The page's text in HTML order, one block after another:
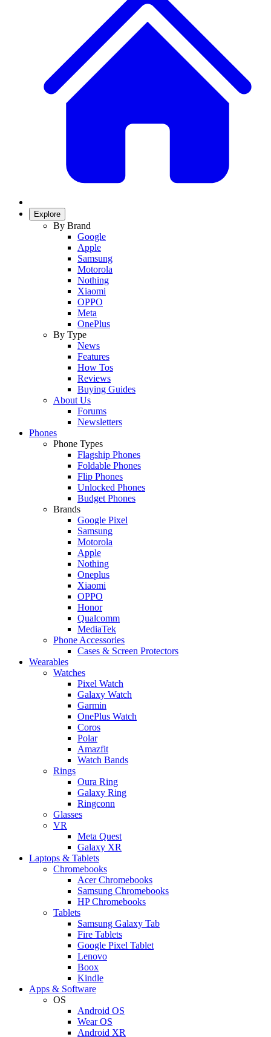
Explore
By Brand
Google
Apple
Samsung
Motorola
Nothing
Xiaomi
OPPO
Meta
OnePlus
By Type
News
Features
How Tos
Reviews
Buying Guides
About Us
Forums
Newsletters
Phones
Phone Types
Flagship Phones
Foldable Phones
Flip Phones
Unlocked Phones
Budget Phones
Brands
Google Pixel
Samsung
Motorola
Apple
Nothing
Oneplus
Xiaomi
OPPO
Honor
Qualcomm
MediaTek
Phone Accessories
Cases & Screen Protectors
Wearables
Watches
Pixel Watch
Galaxy Watch
Garmin
OnePlus Watch
Coros
Polar
Amazfit
Watch Bands
Rings
Oura Ring
Galaxy Ring
Ringconn
Glasses
VR
Meta Quest
Galaxy XR
Laptops & Tablets
Chromebooks
Acer Chromebooks
Samsung Chromebooks
HP Chromebooks
Tablets
Samsung Galaxy Tab
Fire Tablets
Google Pixel Tablet
Lenovo
Boox
Kindle
Apps & Software
OS
Android OS
Wear OS
Android XR